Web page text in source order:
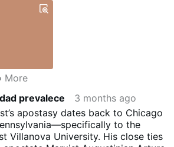
More
prevalece
3 months ago
apostasy dates back to Chicago
to the
Villanova University. His close ties